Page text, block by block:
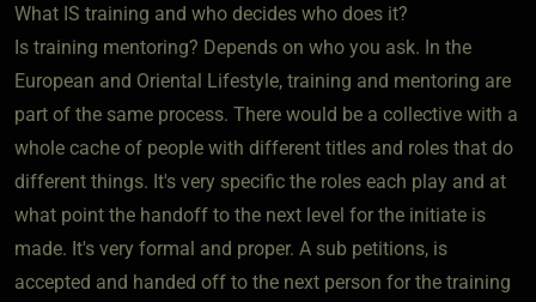
What IS training and who decides who does it?
Is training mentoring? Depends on who you ask. In the
European and Oriental Lifestyle, training and mentoring are
part of the same process. There would be a collective with a
whole cache of people with different titles and roles that do
different things. It's very specific the roles each play and at
what point the handoff to the next level for the initiate is
made. It's very formal and proper. A sub petitions, is
accepted and handed off to the next person for the training